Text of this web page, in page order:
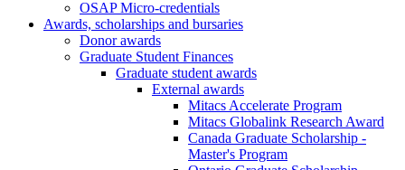
OSAP Micro-credentials
Awards, scholarships and bursaries
Donor awards
Graduate Student Finances
Graduate student awards
External awards
Mitacs Accelerate Program
Mitacs Globalink Research Award
Canada Graduate Scholarship -
Master's Program